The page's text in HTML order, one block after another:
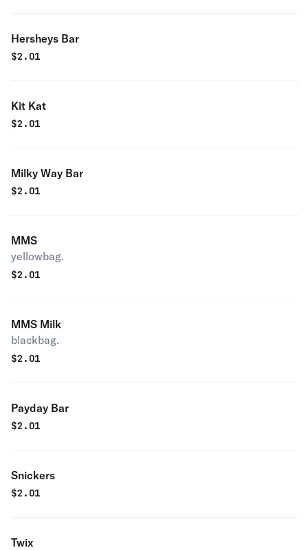
Hersheys Bar
$2.01
Kit Kat
$2.01
Milky Way Bar
$2.01
MMS
yellowbag.
$2.01
MMS Milk
blackbag.
$2.01
Payday Bar
$2.01
Snickers
$2.01
Twix